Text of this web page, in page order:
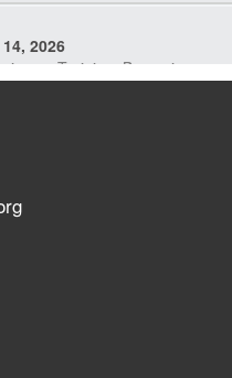
2026
as Training: Becoming
Dream Revealed What
to MorningStar